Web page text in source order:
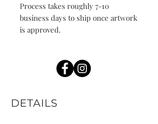
Process takes roughly 7-10
business days to ship once artwork
is approved.
DETAILS